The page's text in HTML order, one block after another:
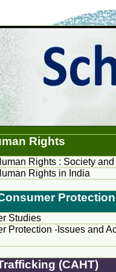
Rights
Rights : Society
Rights in India
Protection
Studies
Protection -Issues and
(CAHT)